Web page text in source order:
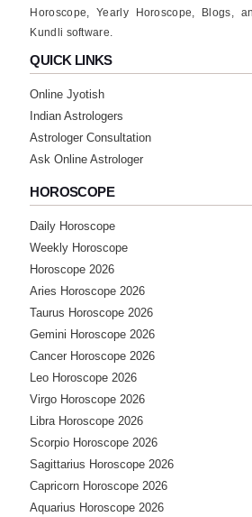
A ★★★★★
good
A ★★★★★
A ★★★★★
Friday, 29 July 2022
S ★★★★★
Friday, 29 July 2022
★★★★★
Thursday, 28 July 2022
N ★★★★★
Sunday, 24 July 2022
Horoscope, Yearly Horoscope, Blogs,
Kundli software.
QUICK LINKS
Online Jyotish
Indian Astrologers
Astrologer Consultation
Ask Online Astrologer
HOROSCOPE
Daily Horoscope
Weekly Horoscope
Horoscope 2026
Aries Horoscope 2026
Taurus Horoscope 2026
Gemini Horoscope 2026
Cancer Horoscope 2026
Leo Horoscope 2026
Virgo Horoscope 2026
Libra Horoscope 2026
Scorpio Horoscope 2026
Sagittarius Horoscope 2026
Capricorn Horoscope 2026
Aquarius Horoscope 2026